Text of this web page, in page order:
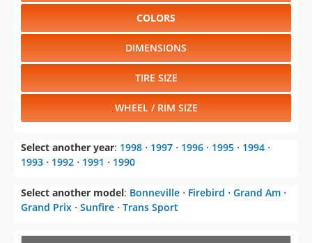
COLORS
DIMENSIONS
TIRE SIZE
WHEEL / RIM SIZE
Select another year: 1998 ⋅ 1997 ⋅ 1996 ⋅ 1995 ⋅ 1994 ⋅
1993 ⋅ 1992 ⋅ 1991 ⋅ 1990
Select another model: Bonneville ⋅ Firebird ⋅ Grand Am ⋅
Grand Prix ⋅ Sunfire ⋅ Trans Sport